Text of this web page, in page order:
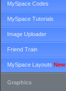
MySpace Codes
MySpace Tutorials
Image Uploader
Friend Train
MySpace Layouts New
Graphics